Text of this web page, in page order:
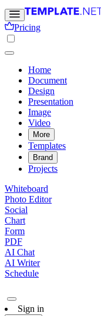
Pricing
Home
Document
Design
Presentation
Image
Video
More
Templates
Brand
Projects
Whiteboard
Photo Editor
Social
Chart
Form
PDF
AI Chat
AI Writer
Schedule
Sign in